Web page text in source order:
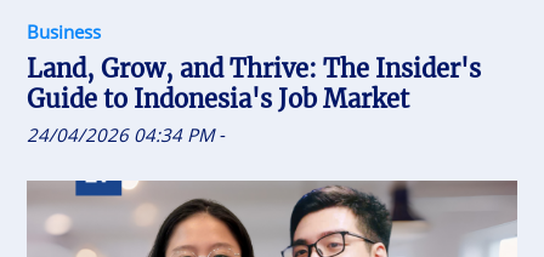
Business
Land, Grow, and Thrive: The Insider's
Guide to Indonesia's Job Market
24/04/2026 04:34 PM-